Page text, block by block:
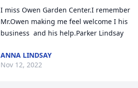
I miss Owen Garden Center.I remember
Mr.Owen making me feel welcome I his
business  and his help.Parker Lindsay
ANNA LINDSAY
Nov 12, 2022